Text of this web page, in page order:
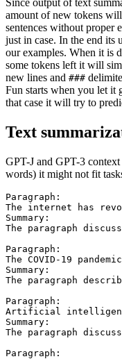
Since output of text
amount of new tokens
sentences without proper
just in case. In the end its
our examples. When it is
some tokens left it will
new lines and ###
Fun starts when you let it
that case it will try to
Text
GPT-J and GPT-3
words) it might not fit
Paragraph:
The internet has
Summary:
The paragraph
Paragraph:
The COVID-19
Summary:
The paragraph
Paragraph:
Artificial
Summary:
The paragraph
Paragraph: